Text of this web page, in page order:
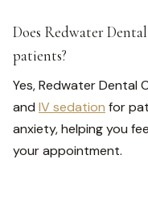
Does Redwater
patients?
Yes, Redwater Dental
and IV sedation for
anxiety, helping you
your appointment.